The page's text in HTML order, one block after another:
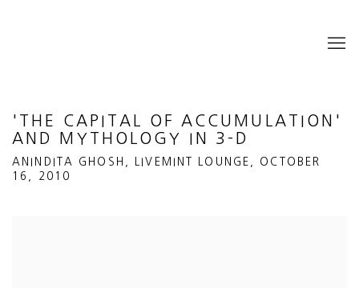
'THE CAPITAL OF ACCUMULATION'
AND MYTHOLOGY IN 3-D
ANINDITA GHOSH, LIVEMINT LOUNGE, OCTOBER
16, 2010